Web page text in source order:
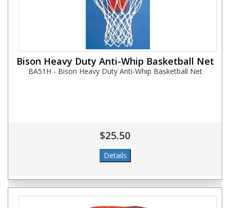
Bison Heavy Duty Anti-Whip Basketball Net
BA51H - Bison Heavy Duty Anti-Whip Basketball Net
$25.50